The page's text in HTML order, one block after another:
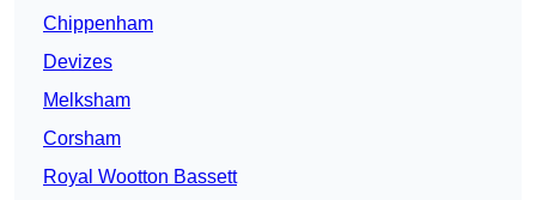
Chippenham
Devizes
Melksham
Corsham
Royal Wootton Bassett